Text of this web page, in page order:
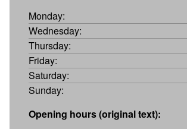
Monday:
Wednesday:
Thursday:
Friday:
Saturday:
Sunday:
Opening hours (original text):